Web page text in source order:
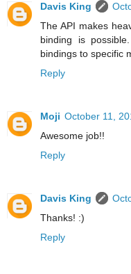
Davis King
The API makes
binding is
bindings to specific
Reply
Moji October 11,
Awesome job!!
Reply
Davis King
Thanks! :)
Reply